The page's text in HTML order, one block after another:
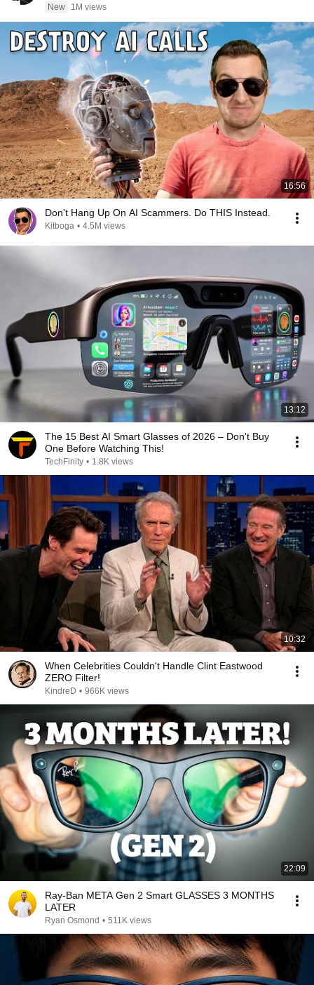
New
1M views
16:56
Don't Hang Up On AI Scammers. Do THIS Instead.
Kitboga • 4.5M views
13:12
The 15 Best AI Smart Glasses of 2026 – Don't Buy
One Before Watching This!
TechFinity • 1.8K views
10:32
When Celebrities Couldn't Handle Clint Eastwood
ZERO Filter!
KindreD • 966K views
22:09
Ray-Ban META Gen 2 Smart GLASSES 3 MONTHS
LATER
Ryan Osmond • 511K views